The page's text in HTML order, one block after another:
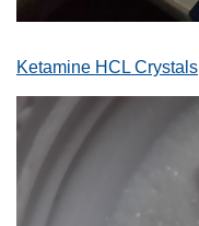
Ketamine HCL Crystals